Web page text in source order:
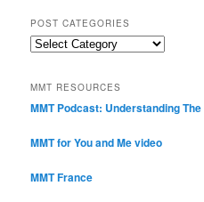
POST CATEGORIES
Post
MMT RESOURCES
MMT Podcast: Understanding
MMT for You and Me video
MMT France